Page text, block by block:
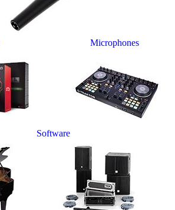
Microphones
Software